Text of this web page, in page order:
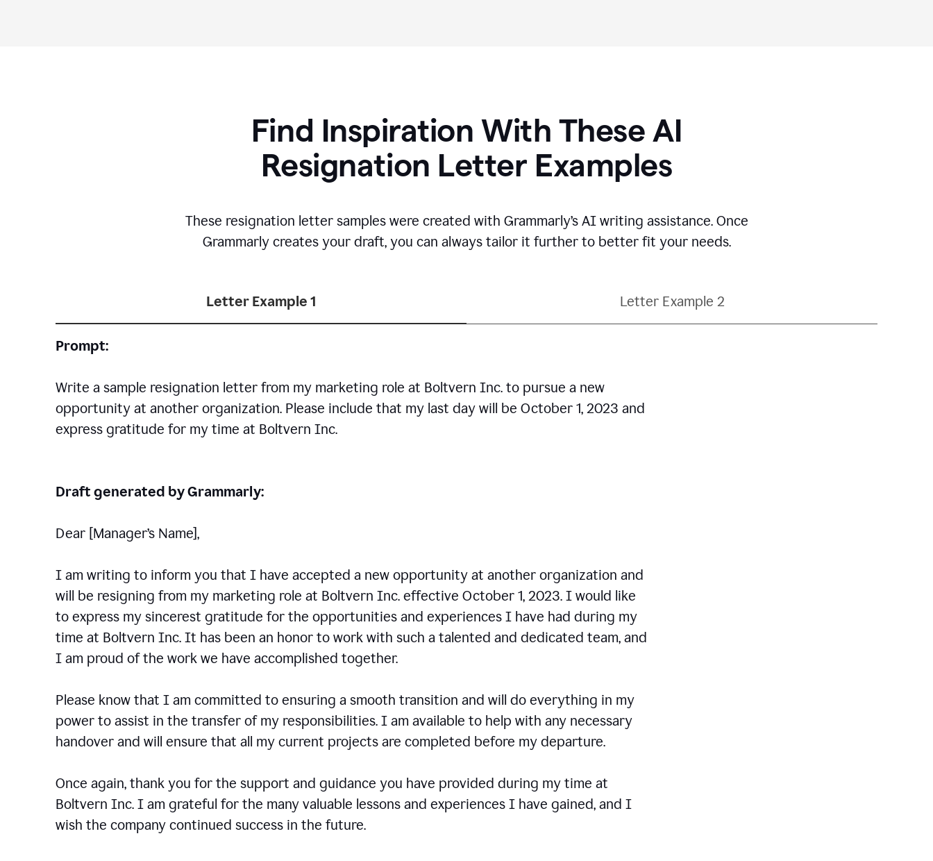
Find Inspiration With These AI
Resignation Letter Examples
These resignation letter samples were created with Grammarly’s AI writing assistance. Once
Grammarly creates your draft, you can always tailor it further to better fit your needs.
Letter Example 1 Letter Example 2
Prompt:
Write a sample resignation letter from my marketing role at Boltvern Inc. to pursue a new
opportunity at another organization. Please include that my last day will be October 1, 2023 and
express gratitude for my time at Boltvern Inc.
Draft generated by Grammarly:
Dear [Manager’s Name],
I am writing to inform you that I have accepted a new opportunity at another organization and
will be resigning from my marketing role at Boltvern Inc. effective October 1, 2023. I would like
to express my sincerest gratitude for the opportunities and experiences I have had during my
time at Boltvern Inc. It has been an honor to work with such a talented and dedicated team, and
I am proud of the work we have accomplished together.
Please know that I am committed to ensuring a smooth transition and will do everything in my
power to assist in the transfer of my responsibilities. I am available to help with any necessary
handover and will ensure that all my current projects are completed before my departure.
Once again, thank you for the support and guidance you have provided during my time at
Boltvern Inc. I am grateful for the many valuable lessons and experiences I have gained, and I
wish the company continued success in the future.